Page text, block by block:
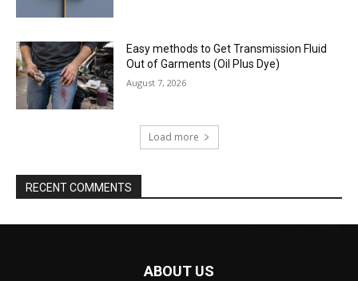
Easy methods to Get Transmission Fluid
Out of Garments (Oil Plus Dye)
August 7, 2026
Load more
RECENT COMMENTS
ABOUT US